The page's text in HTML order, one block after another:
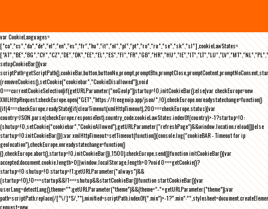
var CookieLanguages=
["ca","cs","da","de","el","en","es","fr","hu","it","nl","pl","pt","ro","ru","se","sk","sl"],cookieLawStates=
setupCookieBar(){var
(removeCookies(),setCookie("cookiebar","CookieDisallowed")),void
0===currentCookieSelection)if(getURLParameter("noGeoIp"))startup=!0,initCookieBar();else{var checkEurope=new
XMLHttpRequest;checkEurope.open("GET","https://freegeoip.app/json/",!0),checkEurope.onreadystatechange=function()
{if(4===checkEurope.readyState){if(clearTimeout(xmlHttpTimeout),200===checkEurope.status){var
country=JSON.parse(checkEurope.responseText).country_code;cookieLawStates.indexOf(country)>-1?startup=!0:
(shutup=!0,setCookie("cookiebar","CookieAllowed"),getURLParameter("refreshPage")&&window.location.reload())}else
startup=!0;initCookieBar()}};var xmlHttpTimeout=setTimeout(function(){console.log("cookieBAR - Timeout for ip
geolocation"),checkEurope.onreadystatechange=function()
{},checkEurope.abort(),startup=!0,initCookieBar()},1500);checkEurope.send()}function initCookieBar(){var
accepted;document.cookie.length>0||window.localStorage.length>0?void 0===getCookie()?
startup=!0:shutup=!0:startup=!1;getURLParameter("always")&&
(startup=!0),!0===startup&&!1===shutup&&startCookieBar()}function startCookieBar(){var
userLang=detectLang(),theme="";getURLParameter("theme")&&(theme="-"+getURLParameter("theme"));var
path=scriptPath.replace(/[^\/]*$/,""),minified=scriptPath.indexOf(".min")>-
request=new